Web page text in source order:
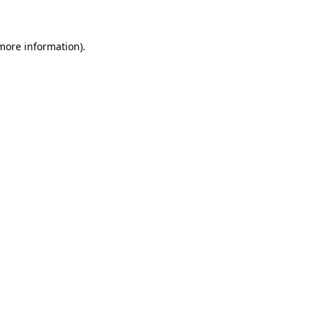
information).